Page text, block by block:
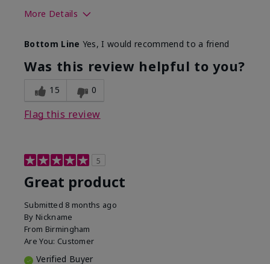
More Details
What was your overall usage
experience with this product?
Long-lasting
Bottom Line Yes, I would recommend to a friend
Was this review helpful to you?
15 0
Flag this review
5
Great product
Submitted 8 months ago
By Nickname
From Birmingham
Are You: Customer
Verified Buyer